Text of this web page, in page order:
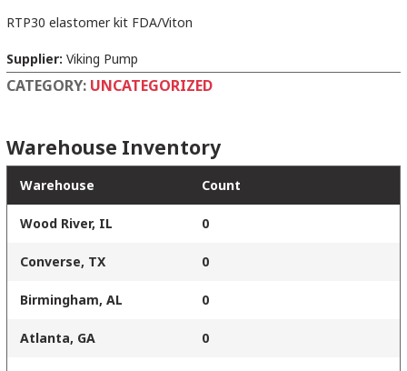
RTP30 elastomer kit FDA/Viton
Supplier: Viking Pump
CATEGORY: UNCATEGORIZED
Warehouse Inventory
Warehouse Count
Wood River, IL 0
Converse, TX 0
Birmingham, AL 0
Atlanta, GA 0